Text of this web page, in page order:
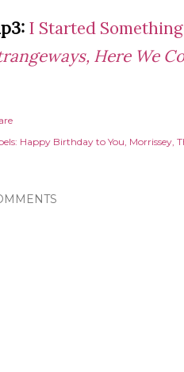
I Started
Here We
Happy Birthday to You Morrissey